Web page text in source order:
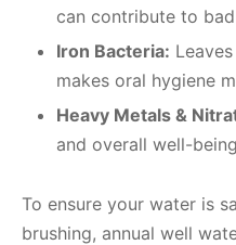
can contribute to
Iron Bacteria:
makes oral hygiene
Heavy Metals &
and overall well-
To ensure your water is
brushing, annual well